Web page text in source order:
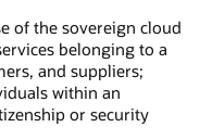
of the sovereign cloud
belonging to a
and suppliers;
within an
or security